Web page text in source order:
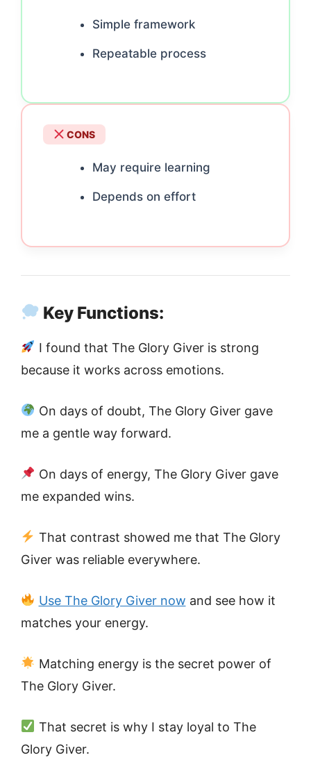
Simple framework
Repeatable process
CONS
May require learning
Depends on effort
Key Functions:
I found that The Glory Giver is strong
because it works across emotions.
On days of doubt, The Glory Giver gave
me a gentle way forward.
On days of energy, The Glory Giver gave
me expanded wins.
That contrast showed me that The Glory
Giver was reliable everywhere.
Use The Glory Giver now and see how it
matches your energy.
Matching energy is the secret power of
The Glory Giver.
That secret is why I stay loyal to The
Glory Giver.